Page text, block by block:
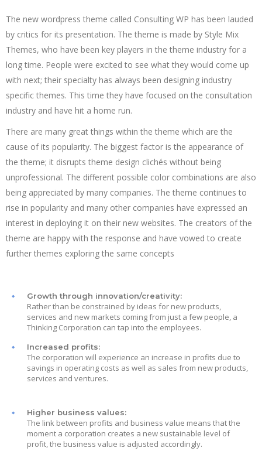
The new wordpress theme called Consulting WP has been lauded
by critics for its presentation. The theme is made by Style Mix
Themes, who have been key players in the theme industry for a
long time. People were excited to see what they would come up
with next; their specialty has always been designing industry
specific themes. This time they have focused on the consultation
industry and have hit a home run.
There are many great things within the theme which are the
cause of its popularity. The biggest factor is the appearance of
the theme; it disrupts theme design clichés without being
unprofessional. The different possible color combinations are also
being appreciated by many companies. The theme continues to
rise in popularity and many other companies have expressed an
interest in deploying it on their new websites. The creators of the
theme are happy with the response and have vowed to create
further themes exploring the same concepts
Growth through innovation/creativity:
Rather than be constrained by ideas for new products,
services and new markets coming from just a few people, a
Thinking Corporation can tap into the employees.
Increased profits:
The corporation will experience an increase in profits due to
savings in operating costs as well as sales from new products,
services and ventures.
Higher business values:
The link between profits and business value means that the
moment a corporation creates a new sustainable level of
profit, the business value is adjusted accordingly.